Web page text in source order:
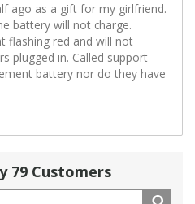
ago as a gift for my girlfriend.
battery will not charge.
flashing red and will not
plugged in. Called support
battery nor do they have
79 Customers